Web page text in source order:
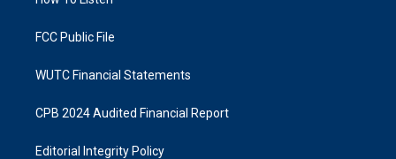
FCC Public File
WUTC Financial Statements
CPB 2024 Audited Financial Report
Editorial Integrity Policy